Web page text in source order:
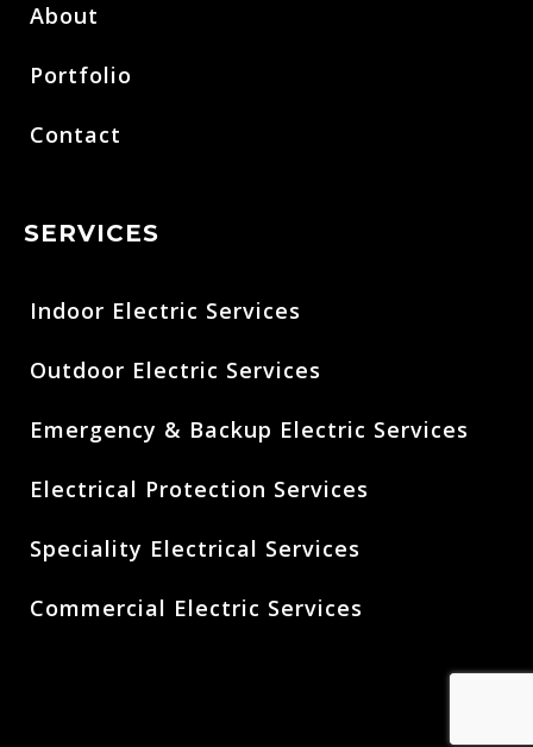
About
Portfolio
Contact
SERVICES
Indoor Electric Services
Outdoor Electric Services
Emergency & Backup Electric Services
Electrical Protection Services
Speciality Electrical Services
Commercial Electric Services